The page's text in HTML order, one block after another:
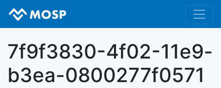
7f9f3830-4f02-11e9-
b3ea-0800277f0571